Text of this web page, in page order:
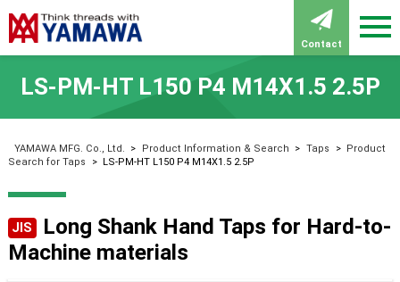
Contact
LS-PM-HT L150 P4 M14X1.5 2.5P
YAMAWA MFG. Co., Ltd. > Product Information & Search > Taps > Product
Search for Taps
> LS-PM-HT L150 P4 M14X1.5 2.5P
JIS
Long Shank Hand Taps for Hard-to-
Machine materials